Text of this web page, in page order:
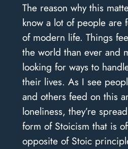
The reason why this
know a lot of people are
of modern life. Things
the world than ever and
looking for ways to
their lives. As I see
and others feed on this
loneliness, they’re
form of Stoicism that is
opposite of Stoic